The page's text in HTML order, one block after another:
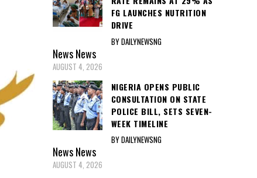
FG LAUNCHES NUTRITION
DRIVE
BY DAILYNEWSNG
NewsNews
AUGUST 4, 2026
NIGERIA OPENS PUBLIC
CONSULTATION ON STATE
POLICE BILL, SETS SEVEN-
WEEK TIMELINE
BY DAILYNEWSNG
NewsNews
AUGUST 4, 2026